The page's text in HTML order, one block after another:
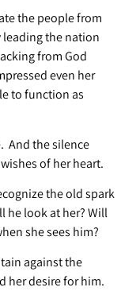
the people from
the nation
from God
even her
to function as
And the silence
of her heart.
the old spark
he look at her? Will
she sees him?
against the
her desire for him.